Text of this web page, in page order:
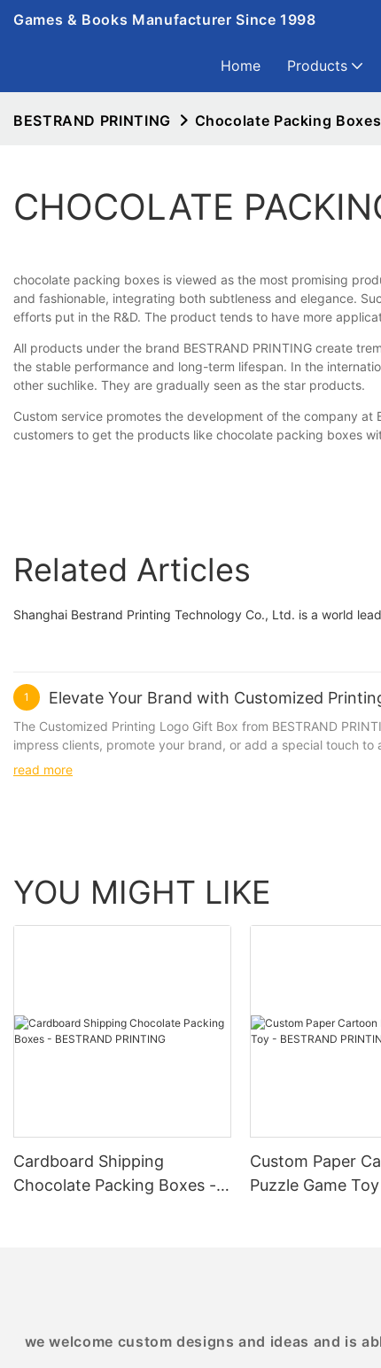
Games & Books Manufacturer Since 1998
Home Products
BESTRAND PRINTING Chocolate Packing
CHOCOLATE
chocolate packing boxes is viewed as the most promising
and fashionable, integrating both subtleness and elegance.
efforts put in the R&D. The product tends to have more
All products under the brand BESTRAND PRINTING create
the stable performance and long-term lifespan. In the
other suchlike. They are gradually seen as the star products.
Custom service promotes the development of the company at
customers to get the products like chocolate packing boxes
Related Articles
Shanghai Bestrand Printing Technology Co., Ltd. is a world
1 Elevate Your Brand with Customized
The Customized Printing Logo Gift Box from BESTRAND
impress clients, promote your brand, or add a special touch
materials, ensuring that your gifts are presented in style. The
and recognition with customized packaging. - Special
customers, vendors, and supporters with personalized gift
read more
YOU MIGHT LIKE
Cardboard Shipping
Chocolate Packing Boxes -
Custom Paper
Puzzle Game
we welcome custom designs and ideas and is